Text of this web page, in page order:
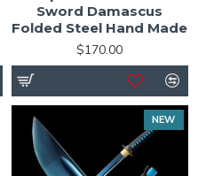
Sword Damascus
Folded Steel Hand Made
$170.00
NEW